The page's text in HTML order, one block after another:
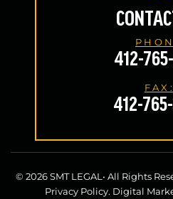
412-
FAX:
412-
© 2026 SMT LEGAL• All Rights
Privacy Policy. Digital